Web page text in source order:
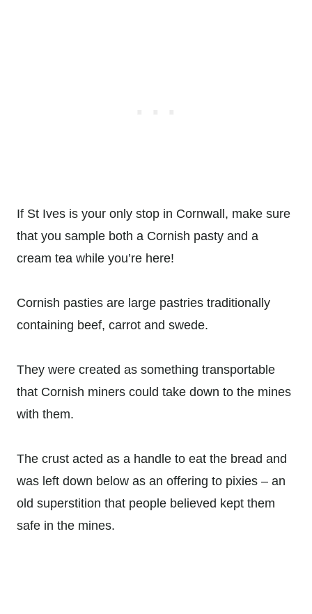
If St Ives is your only stop in Cornwall, make sure
that you sample both a Cornish pasty and a
cream tea while you’re here!
Cornish pasties are large pastries traditionally
containing beef, carrot and swede.
They were created as something transportable
that Cornish miners could take down to the mines
with them.
The crust acted as a handle to eat the bread and
was left down below as an offering to pixies – an
old superstition that people believed kept them
safe in the mines.